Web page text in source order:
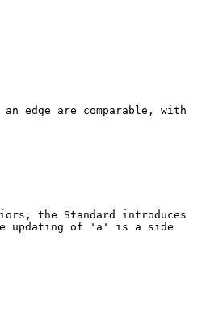
edge are comparable, with
the Standard introduces
updating of 'a' is a side